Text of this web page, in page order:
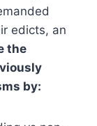
edicts, an
the
by: